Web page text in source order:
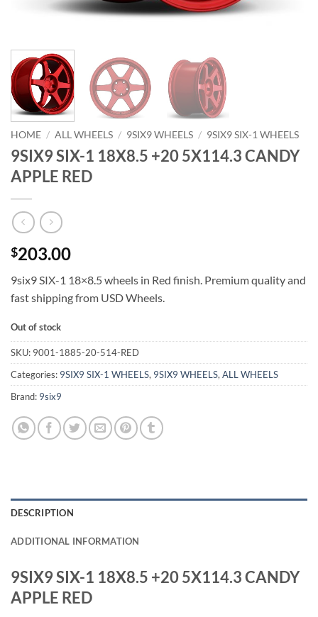
HOME / ALL WHEELS / 9SIX9 WHEELS / 9SIX9 SIX-1 WHEELS
9SIX9 SIX-1 18X8.5 +20 5X114.3 CANDY
APPLE RED
$203.00
9six9 SIX-1 18×8.5 wheels in Red finish. Premium quality and
fast shipping from USD Wheels.
Out of stock
SKU: 9001-1885-20-514-RED
Categories: 9SIX9 SIX-1 WHEELS, 9SIX9 WHEELS,ALL WHEELS
Brand: 9six9
DESCRIPTION
ADDITIONAL INFORMATION
9SIX9 SIX-1 18X8.5 +20 5X114.3 CANDY
APPLE RED